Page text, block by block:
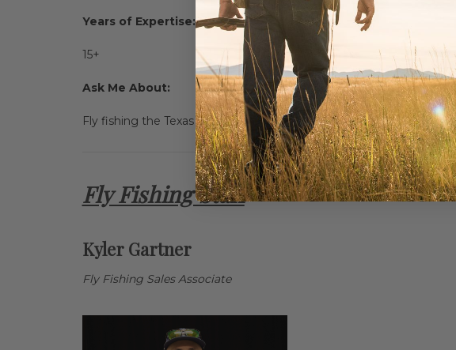
Years of Expertise:
15+
Ask Me About:
Fly fishing the Texas and Louisiana coasts, or chasing permit in the
Fly Fishing Staff
Kyler Gartner
Fly Fishing Sales Associate